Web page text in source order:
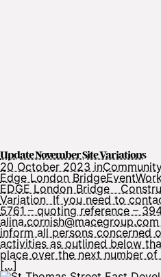
Update November Site Variations
20 October 2023 in
Edge London BridgeEvent
EDGE London Bridge
Variation If you need to
5761 – quoting reference –
inform all persons concerned
activities as outlined below
place over the next number
[…]